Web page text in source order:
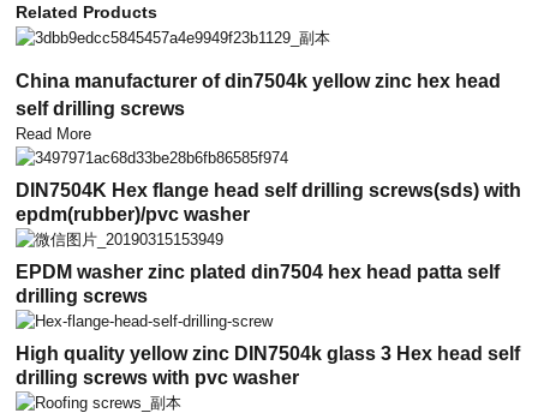
Related Products
China manufacturer of din7504k yellow zinc hex head
self drilling screws
Read More
DIN7504K Hex flange head self drilling screws(sds) with
epdm(rubber)/pvc washer
EPDM washer zinc plated din7504 hex head patta self
drilling screws
High quality yellow zinc DIN7504k glass 3 Hex head self
drilling screws with pvc washer